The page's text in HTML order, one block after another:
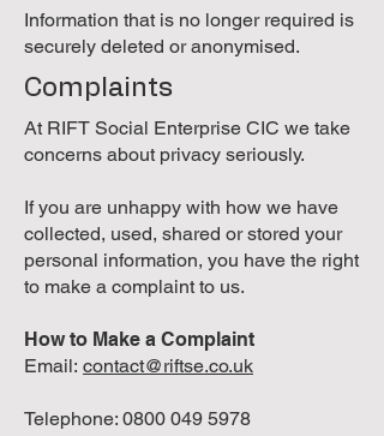
Information that is no longer required is
securely deleted or anonymised.
Complaints
At RIFT Social Enterprise CIC we take
concerns about privacy seriously.
If you are unhappy with how we have
collected, used, shared or stored your
personal information, you have the right
to make a complaint to us.
How to Make a Complaint
Email: contact@riftse.co.uk
Telephone: 0800 049 5978